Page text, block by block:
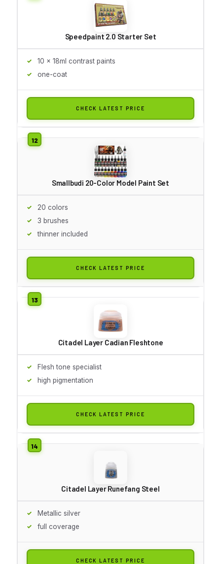
Speedpaint 2.0 Starter Set
10 x 18ml contrast paints
one-coat
CHECK LATEST PRICE
Smallbudi 20-Color Model Paint Set
20 colors
3 brushes
thinner included
CHECK LATEST PRICE
Citadel Layer Cadian Fleshtone
Flesh tone specialist
high pigmentation
CHECK LATEST PRICE
Citadel Layer Runefang Steel
Metallic silver
full coverage
CHECK LATEST PRICE